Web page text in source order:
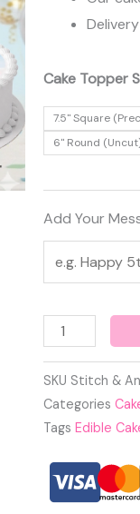
Cake Topper
7.5" Square
6" Round
Add Your
Stitch
Angel
Edible
quantity
SKU Stitch &
Categories
Tags Edible